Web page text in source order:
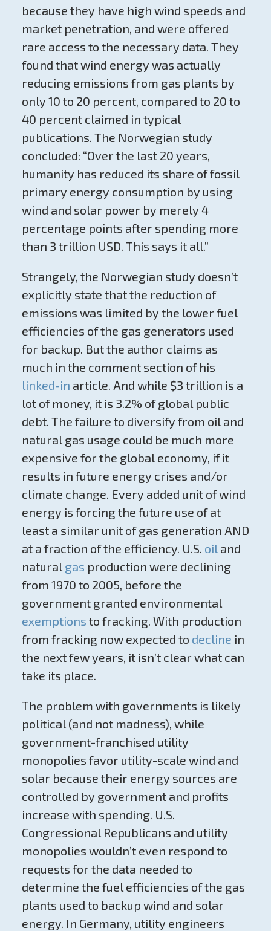
because they have high wind speeds and
market penetration, and were offered
rare access to the necessary data. They
found that wind energy was actually
reducing emissions from gas plants by
only 10 to 20 percent, compared to 20 to
40 percent claimed in typical
publications. The Norwegian study
concluded: “Over the last 20 years,
humanity has reduced its share of fossil
primary energy consumption by using
wind and solar power by merely 4
percentage points after spending more
than 3 trillion USD. This says it all.”
Strangely, the Norwegian study doesn’t
explicitly state that the reduction of
emissions was limited by the lower fuel
efficiencies of the gas generators used
for backup. But the author claims as
much in the comment section of his
linked-in article. And while $3 trillion is a
lot of money, it is 3.2% of global public
debt. The failure to diversify from oil and
natural gas usage could be much more
expensive for the global economy, if it
results in future energy crises and/or
climate change. Every added unit of wind
energy is forcing the future use of at
least a similar unit of gas generation AND
at a fraction of the efficiency. U.S. oiland
natural gas production were declining
from 1970 to 2005, before the
government granted environmental
exemptions to fracking. With production
from fracking now expected to decline in
the next few years, it isn’t clear what can
take its place.
The problem with governments is likely
political (and not madness), while
government-franchised utility
monopolies favor utility-scale wind and
solar because their energy sources are
controlled by government and profits
increase with spending. U.S.
Congressional Republicans and utility
monopolies wouldn’t even respond to
requests for the data needed to
determine the fuel efficiencies of the gas
plants used to backup wind and solar
energy. In Germany, utility engineers